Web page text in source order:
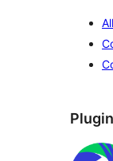
All